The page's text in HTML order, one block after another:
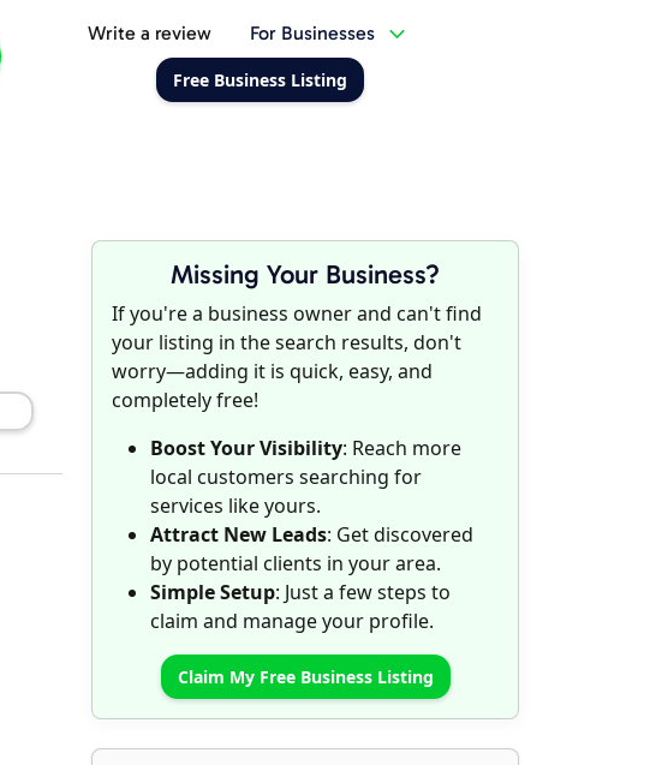
Write a review For Businesses
Free Business Listing
Missing Your Business?
If you're a business owner and can't find
your listing in the search results, don't
worry—adding it is quick, easy, and
completely free!
Boost Your Visibility: Reach more
local customers searching for
services like yours.
Attract New Leads: Get discovered
by potential clients in your area.
Simple Setup: Just a few steps to
claim and manage your profile.
Claim My Free Business Listing